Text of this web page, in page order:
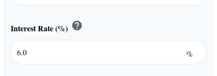
Interest Rate (%) help
%